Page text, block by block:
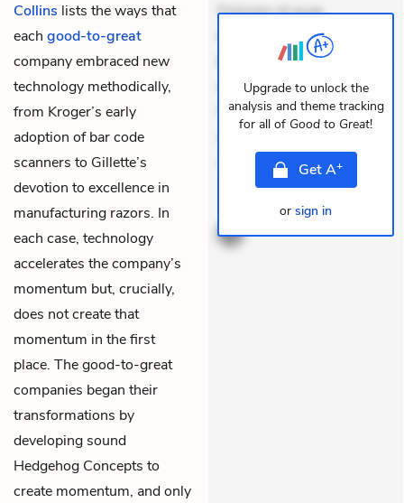
Collins lists the ways that
each good-to-great
company embraced new
technology methodically,
from Kroger’s early
adoption of bar code
scanners to Gillette’s
devotion to excellence in
manufacturing razors. In
each case, technology
accelerates the company’s
momentum but, crucially,
does not create that
momentum in the first
place. The good-to-great
companies began their
transformations by
developing sound
Hedgehog Concepts to
create momentum, and only
Dolorem et quae.
Exercitationem non aut.
Eveniet dolor non. Incidunt
dolores sunt. Ad dolor at.
Quia aperiam eligendi. Ut
Aperiam consequuntu
Upgrade to unlock the
analysis and theme tracking
for all of Good to Great!
GetA+
or sign in